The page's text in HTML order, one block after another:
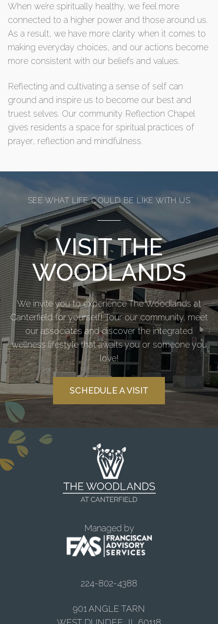
When we’re spiritually healthy, we feel more
connected to a higher power and those around us.
As a result, we have more clarity when it comes to
making everyday choices, and our actions become
more consistent with our beliefs and values.
Reflecting and cultivating a sense of self can
ground and inspire us to become our best and
truest selves. Our community Reflection Chapel
gives residents a space for spiritual practices of
prayer, reflection and mindfulness.
SEE WHAT LIFE COULD BE LIKE WITH US
VISIT THE
WOODLANDS
We invite you to experience The Woodlands at
Canterfield for yourself! Tour our community, meet
our associates and discover the integrated
wellness lifestyle that awaits you or someone you
love!
SCHEDULE A VISIT
Managed by
224-802-4388
901 ANGLE TARN